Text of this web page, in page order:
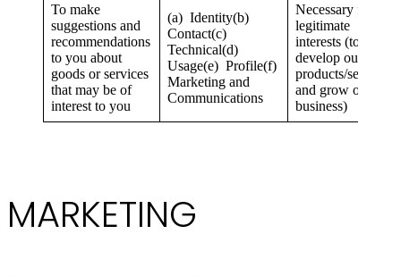
To make
suggestions and
recommendations
to you about
goods or services
that may be of
interest to you
(a) Identity(b)
Contact(c)
Technical(d)
Usage(e) Profile(f)
Marketing and
Communications
Necessary for our
legitimate
interests (to
develop our
products/services
and grow our
business)
MARKETING